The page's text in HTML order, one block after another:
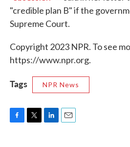
"credible plan B" if the
Supreme Court.
Copyright 2023 NPR. To see
https://www.npr.org.
Tags NPR News